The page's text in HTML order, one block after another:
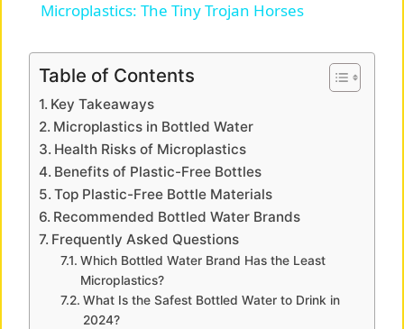
V
i
d
e
Microplastics: The Tiny Trojan Horses
Table of Contents
Key Takeaways
Microplastics in Bottled Water
Health Risks of Microplastics
Benefits of Plastic-Free Bottles
Top Plastic-Free Bottle Materials
Recommended Bottled Water Brands
Frequently Asked Questions
Which Bottled Water Brand Has the Least
Microplastics?
What Is the Safest Bottled Water to Drink in
2024?